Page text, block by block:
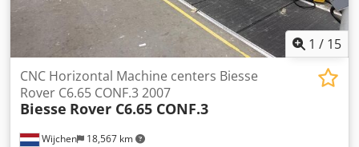
1 / 15
Wijchen 18,567 km
CNC Horizontal Machine centers Biesse
Rover C6.65 CONF.3 2007
Biesse Rover C6.65 CONF.3